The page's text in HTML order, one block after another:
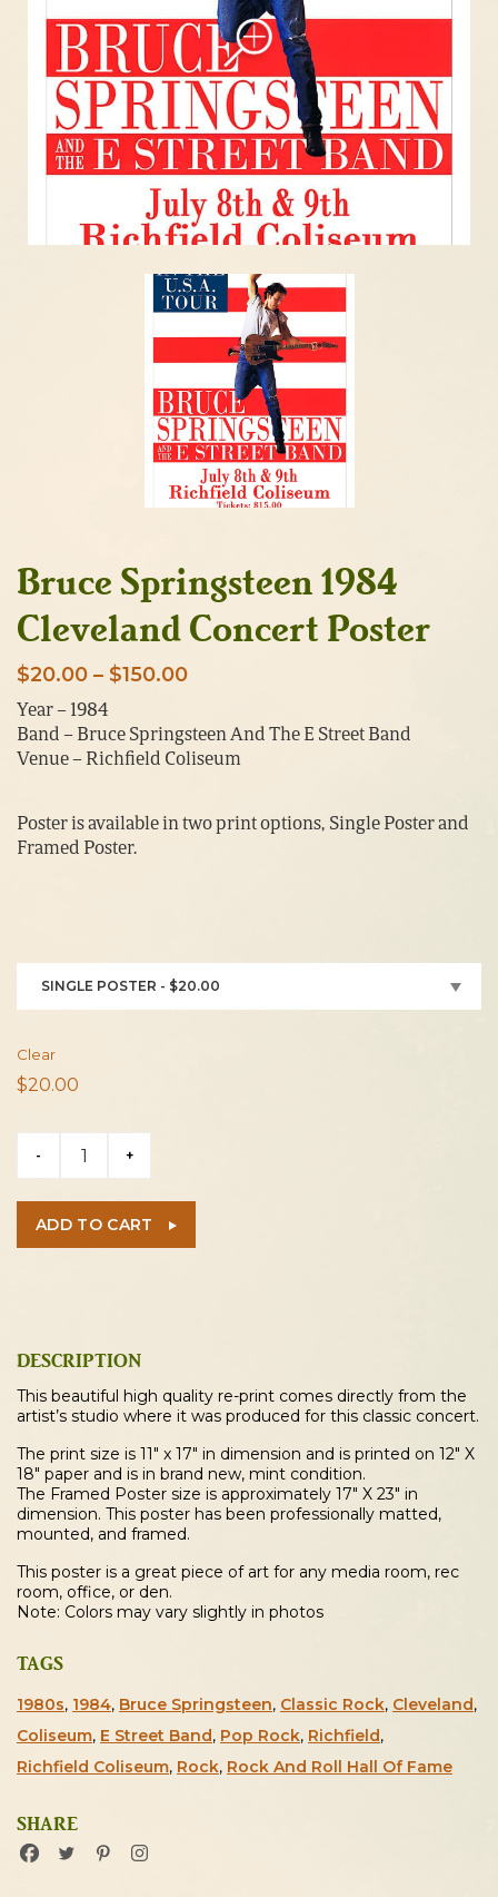
Bruce Springsteen 1984
Cleveland Concert Poster
$20.00 – $150.00Price
$20.00
through
Year – 1984
Band – Bruce Springsteen And The E Street Band
Venue – Richfield Coliseum
Poster is available in two print options, Single Poster and
Framed Poster.
SINGLE POSTER - $20.00
Clear
$20.00
-
1984
Cleveland
Concert
+
ADD TO CART
DESCRIPTION
This beautiful high quality re-print comes directly from the
artist’s studio where it was produced for this classic concert.
The print size is 11″ x 17″ in dimension and is printed on 12″ X
18″ paper and is in brand new, mint condition.
The Framed Poster size is approximately 17″ X 23″ in
dimension. This poster has been professionally matted,
mounted, and framed.
This poster is a great piece of art for any media room, rec
room, office, or den.
Note: Colors may vary slightly in photos
TAGS
1980s, 1984, Bruce Springsteen, Classic Rock, Cleveland,
Coliseum, E Street Band, Pop Rock, Richfield,
Richfield Coliseum, Rock, Rock And Roll Hall Of Fame
SHARE